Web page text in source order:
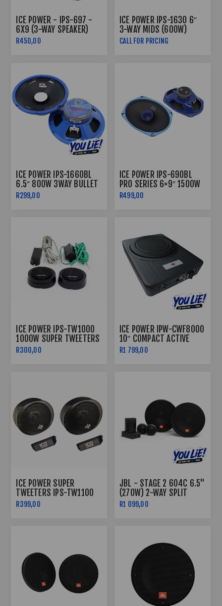
ICE POWER - IPS-697 -
6X9 (3-WAY SPEAKER)
R450,00
ICE POWER IPS-1630 6″
3-WAY MIDS (600W)
CALL FOR PRICING
ICE POWER IPS-1660BL
6.5″ 800W 3WAY BULLET
MIDRANGE SPEAKERS
R299,00
ICE POWER IPS-690BL
PRO SERIES 6×9″ 1500W
SPEAKERS
R499,00
ICE POWER IPS-TW1000
1000W SUPER TWEETERS
R300,00
ICE POWER IPW-CWF8000
10″ COMPACT ACTIVE
BASS ENCLOSURE 8000W
R1 799,00
ICE POWER SUPER
TWEETERS IPS-TW1100
1400WATTS
R399,00
JBL - STAGE 2 604C 6.5"
(270W) 2-WAY SPLIT
SYSTEM
R1 099,00